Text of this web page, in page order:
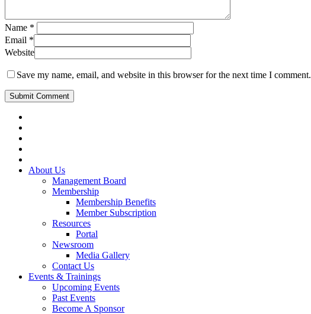
Name *
Email *
Website
Save my name, email, and website in this browser for the next time I comment.
Close
Menu
About Us
Management Board
Membership
Membership Benefits
Member Subscription
Resources
Portal
Newsroom
Media Gallery
Contact Us
Events & Trainings
Upcoming Events
Past Events
Become A Sponsor